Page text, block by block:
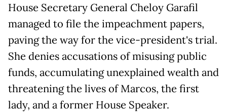
House Secretary General Cheloy Garafil
managed to file the impeachment papers,
paving the way for the vice-president's trial.
She denies accusations of misusing public
funds, accumulating unexplained wealth and
threatening the lives of Marcos, the first
lady, and a former House Speaker.